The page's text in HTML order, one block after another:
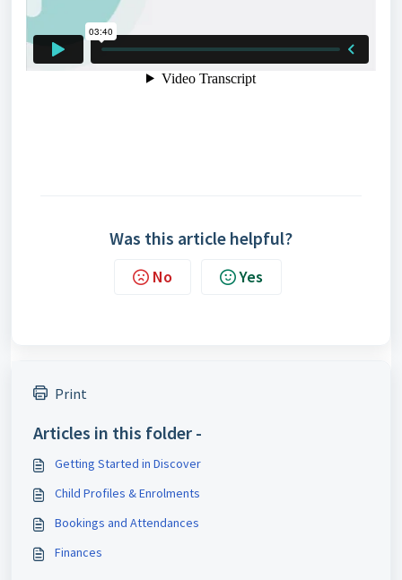
Was this article helpful?
No Yes
Print
Articles in this folder -
Getting Started in Discover
Child Profiles & Enrolments
Bookings and Attendances
Finances